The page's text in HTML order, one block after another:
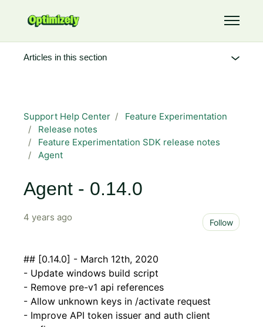
Toggle
Support Help Center
Feature Experimentation
Release notes
Feature Experimentation SDK release notes
Agent
Agent - 0.14.0
4 years ago Follow
## [0.14.0] - March 12th, 2020
- Update windows build script
- Remove pre-v1 api references
- Allow unknown keys in /activate request
- Improve API token issuer and auth client
Articles in this section